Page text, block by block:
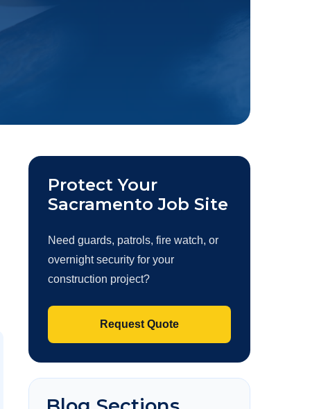
Protect Your
Sacramento Job Site
Need guards, patrols, fire watch, or
overnight security for your
construction project?
Request Quote